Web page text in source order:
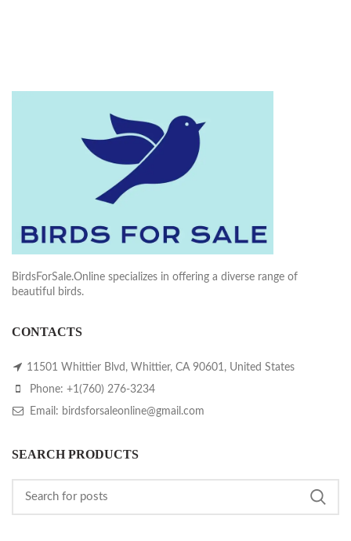
BirdsForSale.Online specializes in offering a diverse range of
beautiful birds.
CONTACTS
11501 Whittier Blvd, Whittier, CA 90601, United States
Phone: +1(760) 276-3234
Email: birdsforsaleonline@gmail.com
SEARCH PRODUCTS